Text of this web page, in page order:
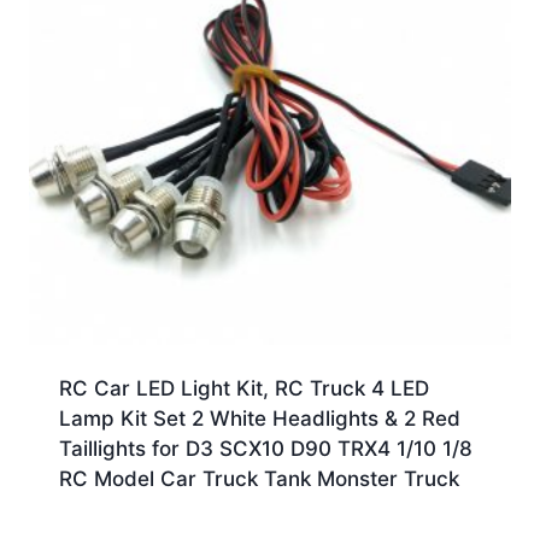
RC Car LED Light Kit, RC Truck 4 LED
Lamp Kit Set 2 White Headlights & 2 Red
Taillights for D3 SCX10 D90 TRX4 1/10 1/8
RC Model Car Truck Tank Monster Truck